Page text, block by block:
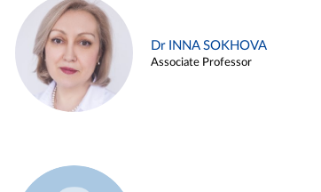
Dr INNA SOKHOVA
Associate Professor